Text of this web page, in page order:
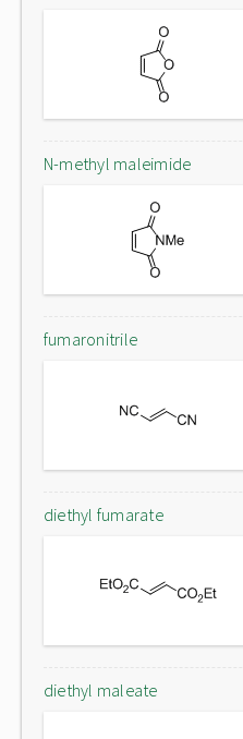
N-methyl maleimide
fumaronitrile
diethyl fumarate
diethyl maleate